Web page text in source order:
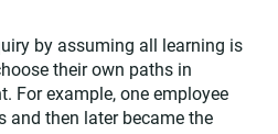
by assuming all learning is
their own paths in
For example, one employee
and then later became the